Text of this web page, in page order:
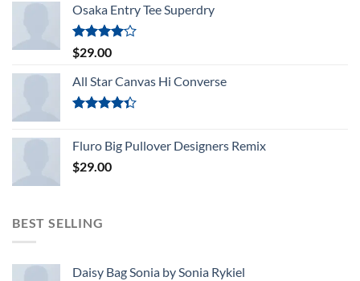
$16.99.$12.99.
Osaka Entry Tee Superdry
Rated
4.00
of 5
$29.00
All Star Canvas Hi Converse
of 5
Fluro Big Pullover Designers Remix
$29.00
BEST SELLING
Daisy Bag Sonia by Sonia Rykiel